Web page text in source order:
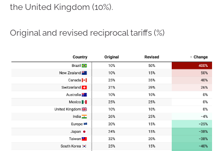
the United Kingdom (10%).
Original and revised reciprocal tariffs (%)